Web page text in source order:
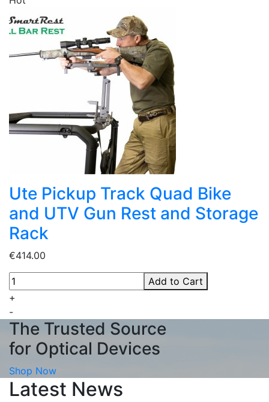
Ute Pickup Track Quad Bike
and UTV Gun Rest and Storage
Rack
€414.00
+
-
Add to Cart
The Trusted Source
for Optical Devices
Shop Now
Latest News